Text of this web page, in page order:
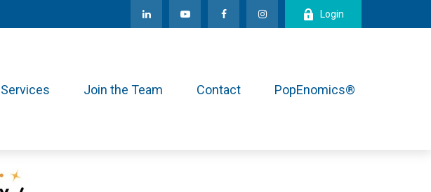
Login
Services Join the Team Contact PopEnomics®